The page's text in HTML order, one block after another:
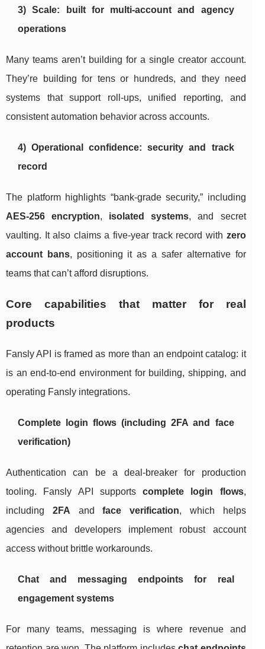
3) Scale: built for multi-account and agency
operations
Many teams aren’t building for a single creator account.
They’re building for tens or hundreds, and they need
systems that support roll-ups, unified reporting, and
consistent automation behavior across accounts.
4) Operational confidence: security and track
record
The platform highlights “bank-grade security,” including
AES-256 encryption, isolated systems, and secret
vaulting. It also claims a five-year track record with zero
account bans, positioning it as a safer alternative for
teams that can’t afford disruptions.
Core capabilities that matter for real
products
Fansly API is framed as more than an endpoint catalog: it
is an end-to-end environment for building, shipping, and
operating Fansly integrations.
Complete login flows (including 2FA and face
verification)
Authentication can be a deal-breaker for production
tooling. Fansly API supportscomplete login flows,
including 2FA andface verification, which helps
agencies and developers implement robust account
access without brittle workarounds.
Chat and messaging endpoints for real
engagement systems
For many teams, messaging is where revenue and